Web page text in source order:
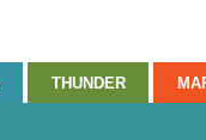
THUNDER